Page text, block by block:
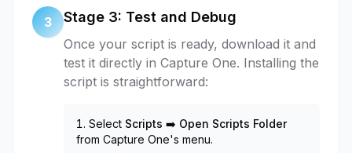
3 Stage 3: Test and Debug
Once your script is ready, download it and
test it directly in Capture One. Installing the
script is straightforward:
Select Scripts ➡️ Open Scripts Folder
from Capture One's menu.